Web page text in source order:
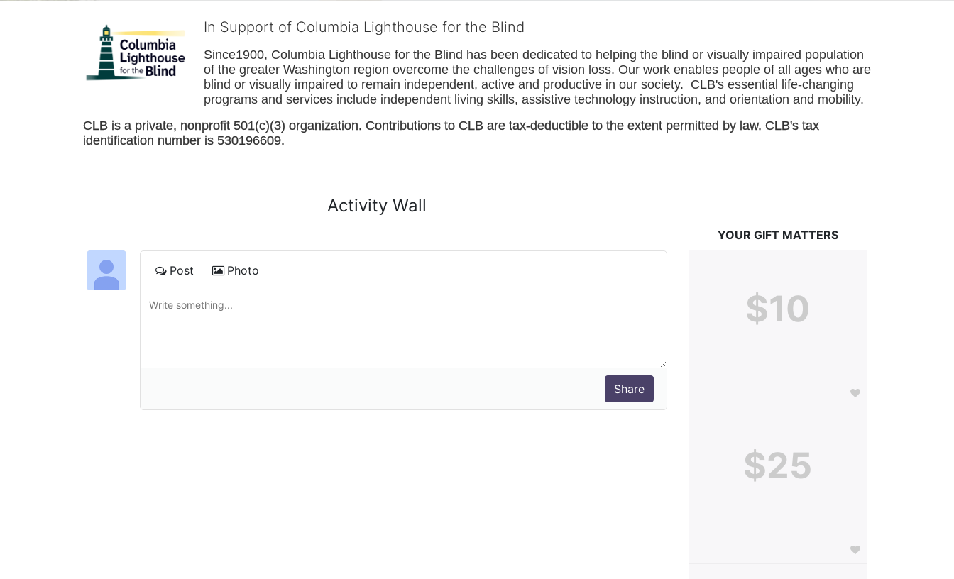
In Support of Columbia Lighthouse for the Blind
Since1900, Columbia Lighthouse for the Blind has been dedicated to helping the blind or visually impaired population
of the greater Washington region overcome the challenges of vision loss. Our work enables people of all ages who are
blind or visually impaired to remain independent, active and productive in our society.  CLB's essential life-changing
programs and services include independent living skills, assistive technology instruction, and orientation and mobility.
CLB is a private, nonprofit 501(c)(3) organization. Contributions to CLB are tax-deductible to the extent permitted by law. CLB's tax
identification number is 530196609.
Activity Wall
Post Photo
YOUR GIFT MATTERS
$10
$25